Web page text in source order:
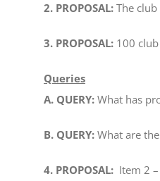
2. PROPOSAL: The
3. PROPOSAL: 100
Queries
A. QUERY: What has
B. QUERY: What are
4. PROPOSAL: Item 2